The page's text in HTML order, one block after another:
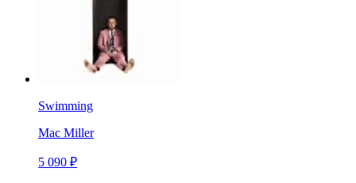
Swimming
Mac Miller
5 090 ₽